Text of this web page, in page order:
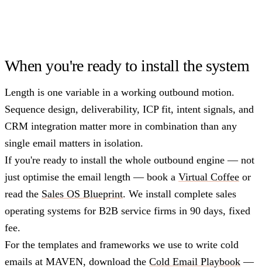
When you're ready to install the system
Length is one variable in a working outbound motion.
Sequence design, deliverability, ICP fit, intent signals, and
CRM integration matter more in combination than any
single email matters in isolation.
If you're ready to install the whole outbound engine — not
just optimise the email length — book a Virtual Coffee or
read the Sales OS Blueprint. We install complete sales
operating systems for B2B service firms in 90 days, fixed
fee.
For the templates and frameworks we use to write cold
emails at MAVEN, download the Cold Email Playbook —